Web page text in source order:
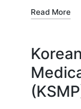
Read More